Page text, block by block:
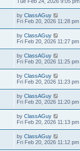
by ClassAGuy
Fri Feb 20, 2026 11:28 pm
by ClassAGuy
Fri Feb 20, 2026 11:27 pm
by ClassAGuy
Fri Feb 20, 2026 11:25 pm
by ClassAGuy
Fri Feb 20, 2026 11:23 pm
by ClassAGuy
Fri Feb 20, 2026 11:20 pm
by ClassAGuy
Fri Feb 20, 2026 11:13 pm
by ClassAGuy
Fri Feb 20, 2026 11:12 pm